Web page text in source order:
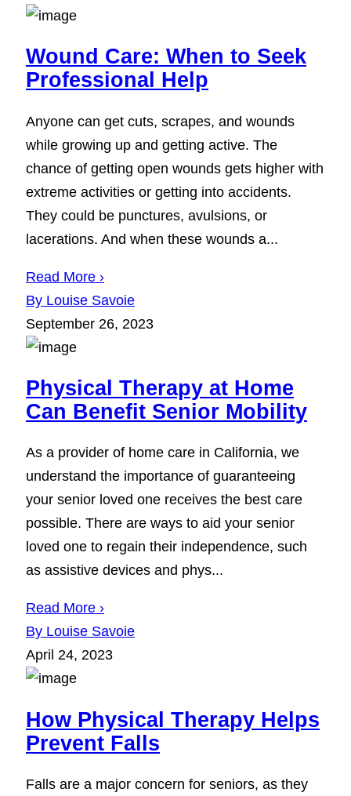
Wound Care: When to Seek
Professional Help
Anyone can get cuts, scrapes, and wounds
while growing up and getting active. The
chance of getting open wounds gets higher with
extreme activities or getting into accidents.
They could be punctures, avulsions, or
lacerations. And when these wounds a...
Read More ›
By Louise Savoie
September 26, 2023
Physical Therapy at Home
Can Benefit Senior Mobility
As a provider of home care in California, we
understand the importance of guaranteeing
your senior loved one receives the best care
possible. There are ways to aid your senior
loved one to regain their independence, such
as assistive devices and phys...
Read More ›
By Louise Savoie
April 24, 2023
How Physical Therapy Helps
Prevent Falls
Falls are a major concern for seniors, as they